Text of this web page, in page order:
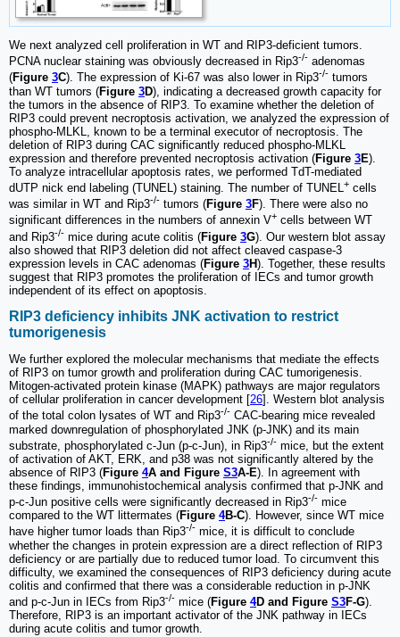
We next analyzed cell proliferation in WT and RIP3-deficient tumors.
PCNA nuclear staining was obviously decreased in Rip3-/- adenomas
(Figure 3C). The expression of Ki-67 was also lower in Rip3-/- tumors
than WT tumors (Figure 3D), indicating a decreased growth capacity for
the tumors in the absence of RIP3. To examine whether the deletion of
RIP3 could prevent necroptosis activation, we analyzed the expression of
phospho-MLKL, known to be a terminal executor of necroptosis. The
deletion of RIP3 during CAC significantly reduced phospho-MLKL
expression and therefore prevented necroptosis activation (Figure 3E).
To analyze intracellular apoptosis rates, we performed TdT-mediated
dUTP nick end labeling (TUNEL) staining. The number of TUNEL
+ cells
was similar in WT and Rip3-/- tumors (Figure 3F). There were also no
significant differences in the numbers of annexin V+ cells between WT
and Rip3-/- mice during acute colitis (Figure 3G). Our western blot assay
also showed that RIP3 deletion did not affect cleaved caspase-3
expression levels in CAC adenomas (Figure 3H). Together, these results
suggest that RIP3 promotes the proliferation of IECs and tumor growth
independent of its effect on apoptosis.
RIP3 deficiency inhibits JNK activation to restrict
tumorigenesis
We further explored the molecular mechanisms that mediate the effects
of RIP3 on tumor growth and proliferation during CAC tumorigenesis.
Mitogen-activated protein kinase (MAPK) pathways are major regulators
of cellular proliferation in cancer development [26]. Western blot analysis
of the total colon lysates of WT and Rip3-/- CAC-bearing mice revealed
marked downregulation of phosphorylated JNK (p-JNK) and its main
substrate, phosphorylated c-Jun (p-c-Jun), in Rip3-/- mice, but the extent
of activation of AKT, ERK, and p38 was not significantly altered by the
absence of RIP3 (Figure 4A and Figure S3A-E). In agreement with
these findings, immunohistochemical analysis confirmed that p-JNK and
p-c-Jun positive cells were significantly decreased in Rip3-/- mice
compared to the WT littermates (Figure 4B-C). However, since WT mice
have higher tumor loads than Rip3-/- mice, it is difficult to conclude
whether the changes in protein expression are a direct reflection of RIP3
deficiency or are partially due to reduced tumor load. To circumvent this
difficulty, we examined the consequences of RIP3 deficiency during acute
colitis and confirmed that there was a considerable reduction in p-JNK
and p-c-Jun in IECs from Rip3-/- mice (Figure 4D and Figure S3F-G).
Therefore, RIP3 is an important activator of the JNK pathway in IECs
during acute colitis and tumor growth.